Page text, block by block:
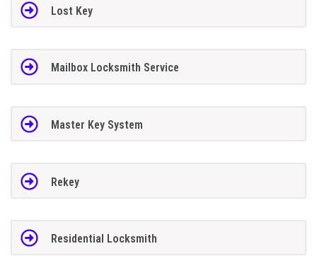
Lost Key
Mailbox Locksmith Service
Master Key System
Rekey
Residential Locksmith